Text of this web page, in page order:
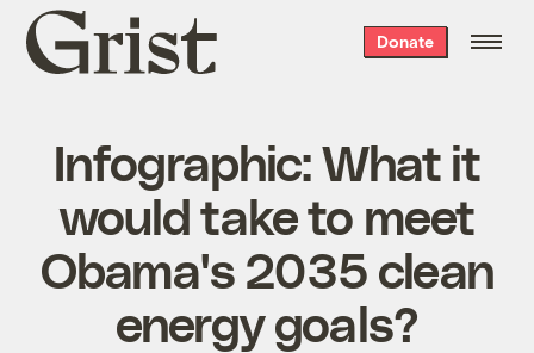
Grist
home
Donate
Infographic: What it
would take to meet
Obama's 2035 clean
energy goals?